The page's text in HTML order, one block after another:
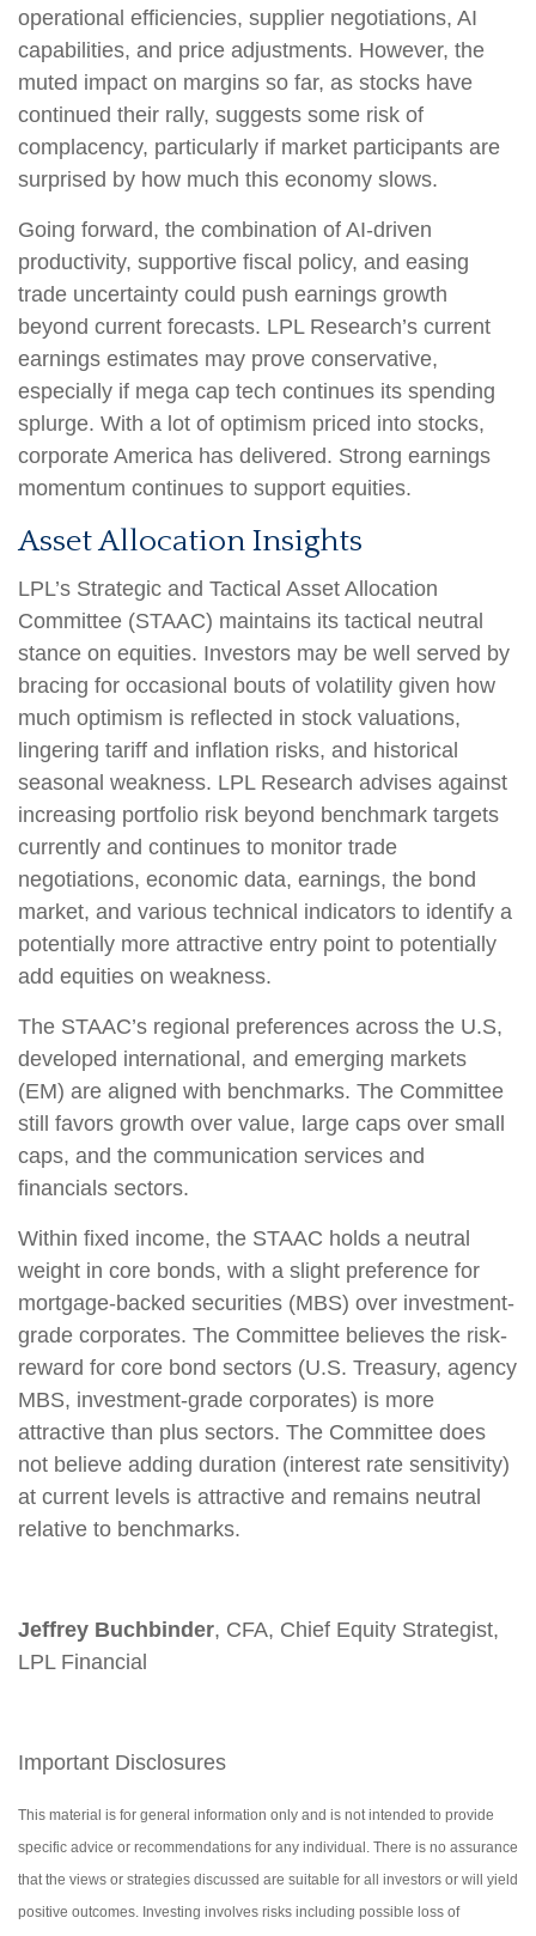
operational efficiencies, supplier negotiations, AI
capabilities, and price adjustments. However, the
muted impact on margins so far, as stocks have
continued their rally, suggests some risk of
complacency, particularly if market participants are
surprised by how much this economy slows.
Going forward, the combination of AI-driven
productivity, supportive fiscal policy, and easing
trade uncertainty could push earnings growth
beyond current forecasts. LPL Research’s current
earnings estimates may prove conservative,
especially if mega cap tech continues its spending
splurge. With a lot of optimism priced into stocks,
corporate America has delivered. Strong earnings
momentum continues to support equities.
Asset Allocation Insights
LPL’s Strategic and Tactical Asset Allocation
Committee (STAAC) maintains its tactical neutral
stance on equities. Investors may be well served by
bracing for occasional bouts of volatility given how
much optimism is reflected in stock valuations,
lingering tariff and inflation risks, and historical
seasonal weakness. LPL Research advises against
increasing portfolio risk beyond benchmark targets
currently and continues to monitor trade
negotiations, economic data, earnings, the bond
market, and various technical indicators to identify a
potentially more attractive entry point to potentially
add equities on weakness.
The STAAC’s regional preferences across the U.S,
developed international, and emerging markets
(EM) are aligned with benchmarks. The Committee
still favors growth over value, large caps over small
caps, and the communication services and
financials sectors.
Within fixed income, the STAAC holds a neutral
weight in core bonds, with a slight preference for
mortgage-backed securities (MBS) over investment-
grade corporates. The Committee believes the risk-
reward for core bond sectors (U.S. Treasury, agency
MBS, investment-grade corporates) is more
attractive than plus sectors. The Committee does
not believe adding duration (interest rate sensitivity)
at current levels is attractive and remains neutral
relative to benchmarks.
Jeffrey Buchbinder, CFA, Chief Equity Strategist,
LPL Financial
Important Disclosures
This material is for general information only and is not intended to provide
specific advice or recommendations for any individual. There is no assurance
that the views or strategies discussed are suitable for all investors or will yield
positive outcomes. Investing involves risks including possible loss of